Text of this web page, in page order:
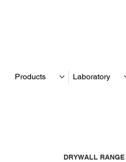
Products Laboratory
DRYWALL RANGE